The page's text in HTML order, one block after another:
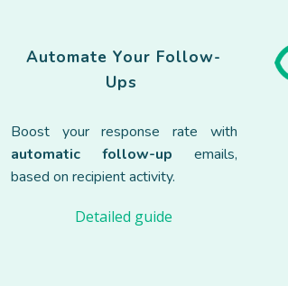
Automate Your Follow-
Ups
Boost your response rate with
automatic follow-up emails,
based on recipient activity.
Detailed guide